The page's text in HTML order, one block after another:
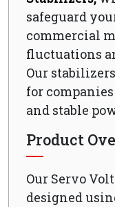
safeguard
commercial
fluctuations
Our
for
and stable
Product
Our Servo
designed